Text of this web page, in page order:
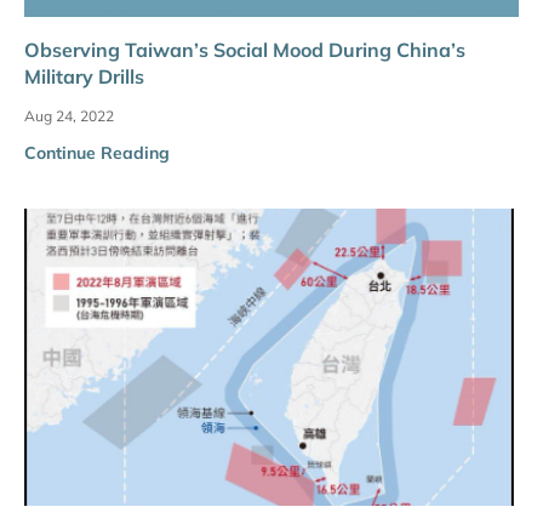
Observing Taiwan’s Social Mood During China’s
Military Drills
Aug 24, 2022
Continue Reading